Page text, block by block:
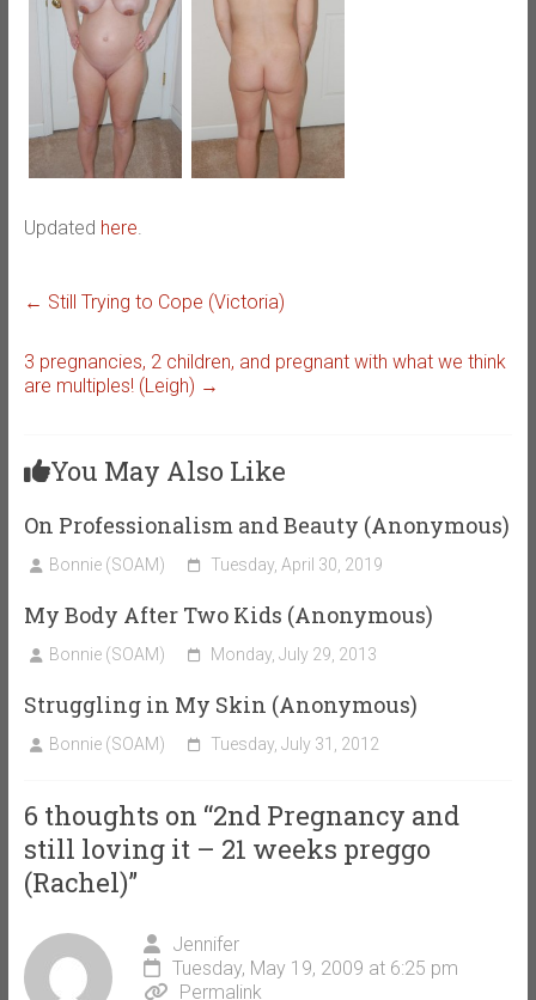
Updated here
← Still Trying to Cope (Victoria)
3 pregnancies, 2 children, and pregnant with what we think
are multiples! (Leigh) →
You May Also Like
On Professionalism and Beauty (Anonymous)
Bonnie (SOAM) Tuesday, April 30, 2019
My Body After Two Kids (Anonymous)
Bonnie (SOAM) Monday, July 29, 2013
Struggling in My Skin (Anonymous)
Bonnie (SOAM) Tuesday, July 31, 2012
6 thoughts on “2nd Pregnancy and
still loving it – 21 weeks preggo
(Rachel)”
Jennifer
Tuesday, May 19, 2009 at 6:25 pm
Permalink